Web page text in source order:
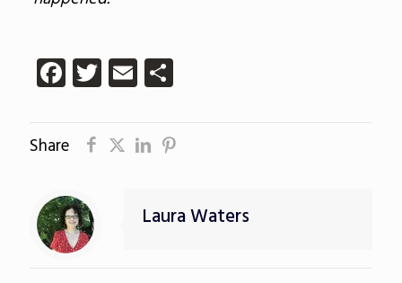
Facebook
Twitter
EmailShare
Share
Laura Waters